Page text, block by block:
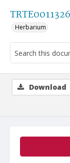
TRTE0011326
Herbarium
Download